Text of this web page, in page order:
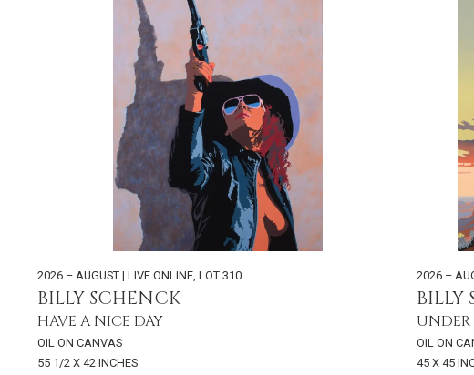
2026 – AUGUST | LIVE ONLINE, LOT 310
BILLY SCHENCK
HAVE A NICE DAY
OIL ON CANVAS
55 1/2 X 42 INCHES
2026 –
BILLY
UNDER
OIL ON
45 X 45